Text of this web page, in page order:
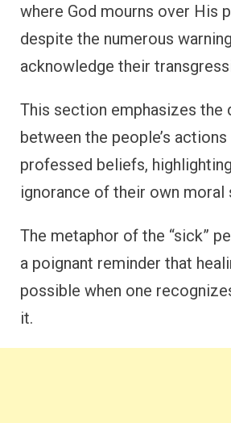
where God mourns over His
despite the numerous
acknowledge their
This section emphasizes the
between the people’s
professed beliefs,
ignorance of their own moral
The metaphor of the “sick”
a poignant reminder that
possible when one
it.